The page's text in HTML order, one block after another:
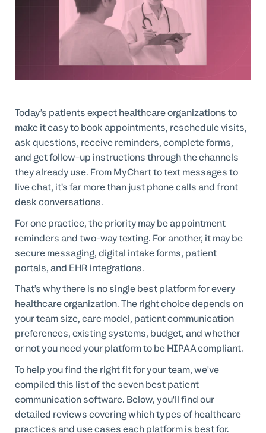
Professional Services
Customer stories
Today’s patients expect healthcare organizations to
make it easy to book appointments, reschedule visits,
ask questions, receive reminders, complete forms,
and get follow-up instructions through the channels
they already use. From MyChart to text messages to
live chat, it’s far more than just phone calls and front
desk conversations.
For one practice, the priority may be appointment
reminders and two-way texting. For another, it may be
secure messaging, digital intake forms, patient
portals, and EHR integrations.
That’s why there is no single best platform for every
healthcare organization. The right choice depends on
your team size, care model, patient communication
preferences, existing systems, budget, and whether
or not you need your platform to be HIPAA compliant.
To help you find the right fit for your team, we've
compiled this list of the seven best patient
communication software. Below, you'll find our
detailed reviews covering which types of healthcare
practices and use cases each platform is best for.